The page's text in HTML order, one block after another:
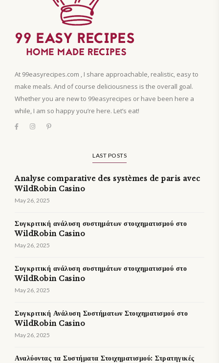
At 99easyrecipes.com , I share approachable, realistic, easy to
make meals. And of course deliciousness is the overall goal.
Whether you are new to 99easyrecipes or have been here a
while, I am so happy you’re here. Let’s eat!
LAST POSTS
Analyse comparative des systèmes de paris avec
WildRobin Casino
May 26, 2025
Συγκριτική ανάλυση συστημάτων στοιχηματισμού στο
WildRobin Casino
May 26, 2025
Συγκριτική ανάλυση συστημάτων στοιχηματισμού στο
WildRobin Casino
May 26, 2025
Συγκριτική Ανάλυση Συστήματων Στοιχηματισμού στο
WildRobin Casino
May 26, 2025
Αναλύοντας τα Συστήματα Στοιχηματισμού: Στρατηγικές